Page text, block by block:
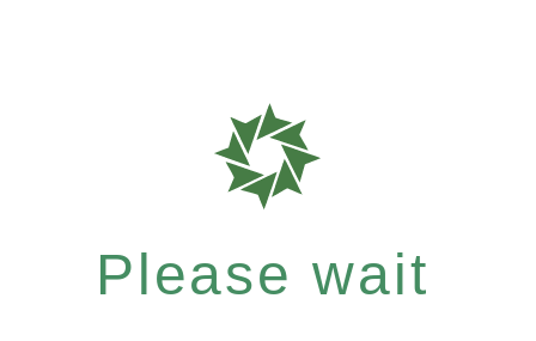
Please wait